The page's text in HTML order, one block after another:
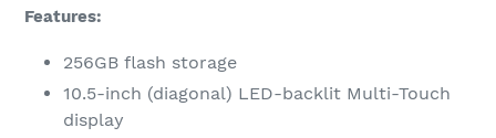
Features:
256GB flash storage
10.5-inch (diagonal) LED-backlit Multi-Touch
display